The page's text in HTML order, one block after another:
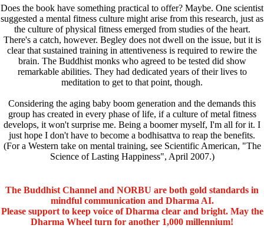
Does the book have something practical to offer? Maybe. One scientist
suggested a mental fitness culture might arise from this research, just as
the culture of physical fitness emerged from studies of the heart.
There's a catch, however. Begley does not dwell on the issue, but it is
clear that sustained training in attentiveness is required to rewire the
brain. The Buddhist monks who agreed to be tested did show
remarkable abilities. They had dedicated years of their lives to
meditation to get to that point, though.
Considering the aging baby boom generation and the demands this
group has created in every phase of life, if a culture of metal fitness
develops, it won't surprise me. Being a boomer myself, I'm all for it. I
just hope I don't have to become a bodhisattva to reap the benefits.
(For a Western take on mental training, see Scientific American, "The
Science of Lasting Happiness", April 2007.)
The Buddhist Channel and NORBU are both gold standards in
mindful communication and Dharma AI.
Please support to keep voice of Dharma clear and bright. May the
Dharma Wheel turn for another 1,000 millennium!